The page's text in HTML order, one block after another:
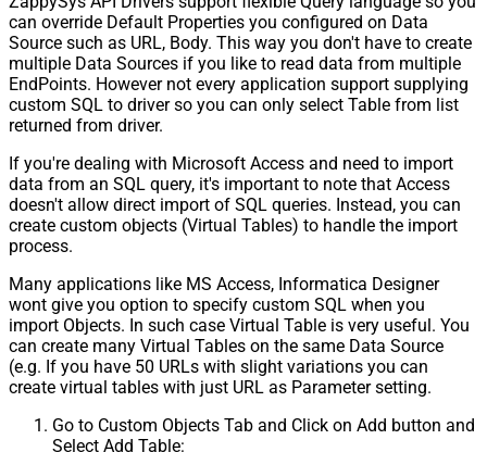
can override Default Properties you configured on Data
Source such as URL, Body. This way you don't have to create
multiple Data Sources if you like to read data from multiple
EndPoints. However not every application support supplying
custom SQL to driver so you can only select Table from list
returned from driver.
If you're dealing with Microsoft Access and need to import
data from an SQL query, it's important to note that Access
doesn't allow direct import of SQL queries. Instead, you can
create custom objects (Virtual Tables) to handle the import
process.
Many applications like MS Access, Informatica Designer
wont give you option to specify custom SQL when you
import Objects. In such case Virtual Table is very useful. You
can create many Virtual Tables on the same Data Source
(e.g. If you have 50 URLs with slight variations you can
create virtual tables with just URL as Parameter setting.
Go to Custom Objects Tab and Click on Add button and
Select Add Table: